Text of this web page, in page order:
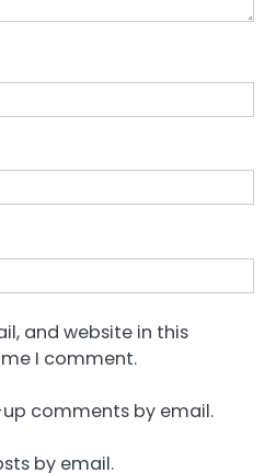
and website in this
I comment.
comments by email.
by email.